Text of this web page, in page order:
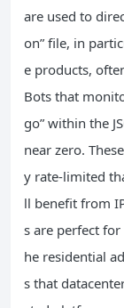
are used to
on” file, in
e products,
Bots that
go” within the
near zero.
y rate‑limited
ll benefit from
s are perfect
he residential
s that